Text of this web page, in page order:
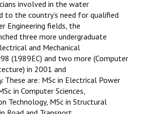
involved in the water
to the country’s need for qualified
Engineering fields, the
three more undergraduate
and Mechanical
(1989EC) and two more (Computer
in 2001 and
These are: MSc in Electrical Power
in Computer Sciences,
Technology, MSc in Structural